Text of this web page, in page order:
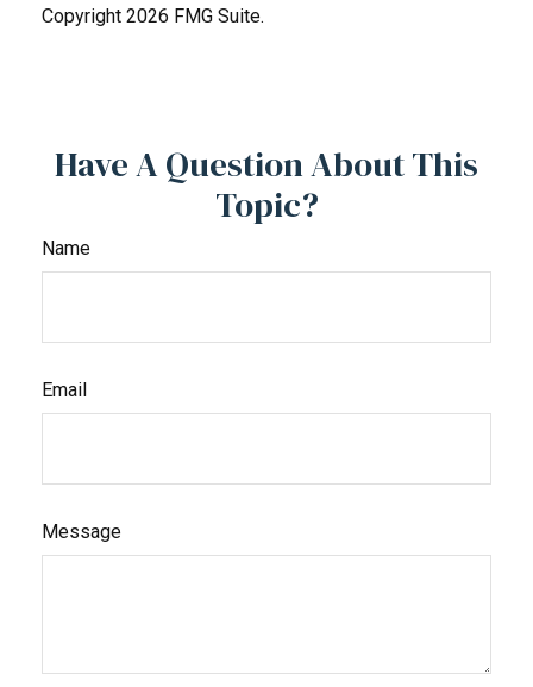
Copyright 2026 FMG Suite.
Have A Question About This
Topic?
Name
Email
Message